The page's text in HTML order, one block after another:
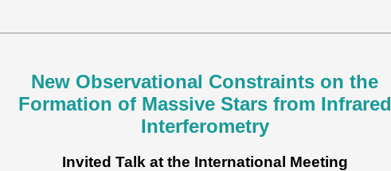
New Observational Constraints on the
Formation of Massive Stars from Infrared
Interferometry
Invited Talk at the International Meeting